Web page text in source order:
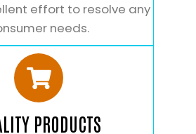
effort to resolve any
needs.
PRODUCTS